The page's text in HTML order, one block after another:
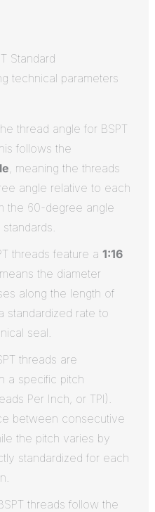
Standard
technical parameters
thread angle for BSPT
follows the
, meaning the threads
angle relative to each
the 60-degree angle
threads feature a 1:16
the diameter
along the length of
standardized rate to
seal.
threads are
a specific pitch
Per Inch, or TPI).
between consecutive
the pitch varies by
standardized for each
threads follow the